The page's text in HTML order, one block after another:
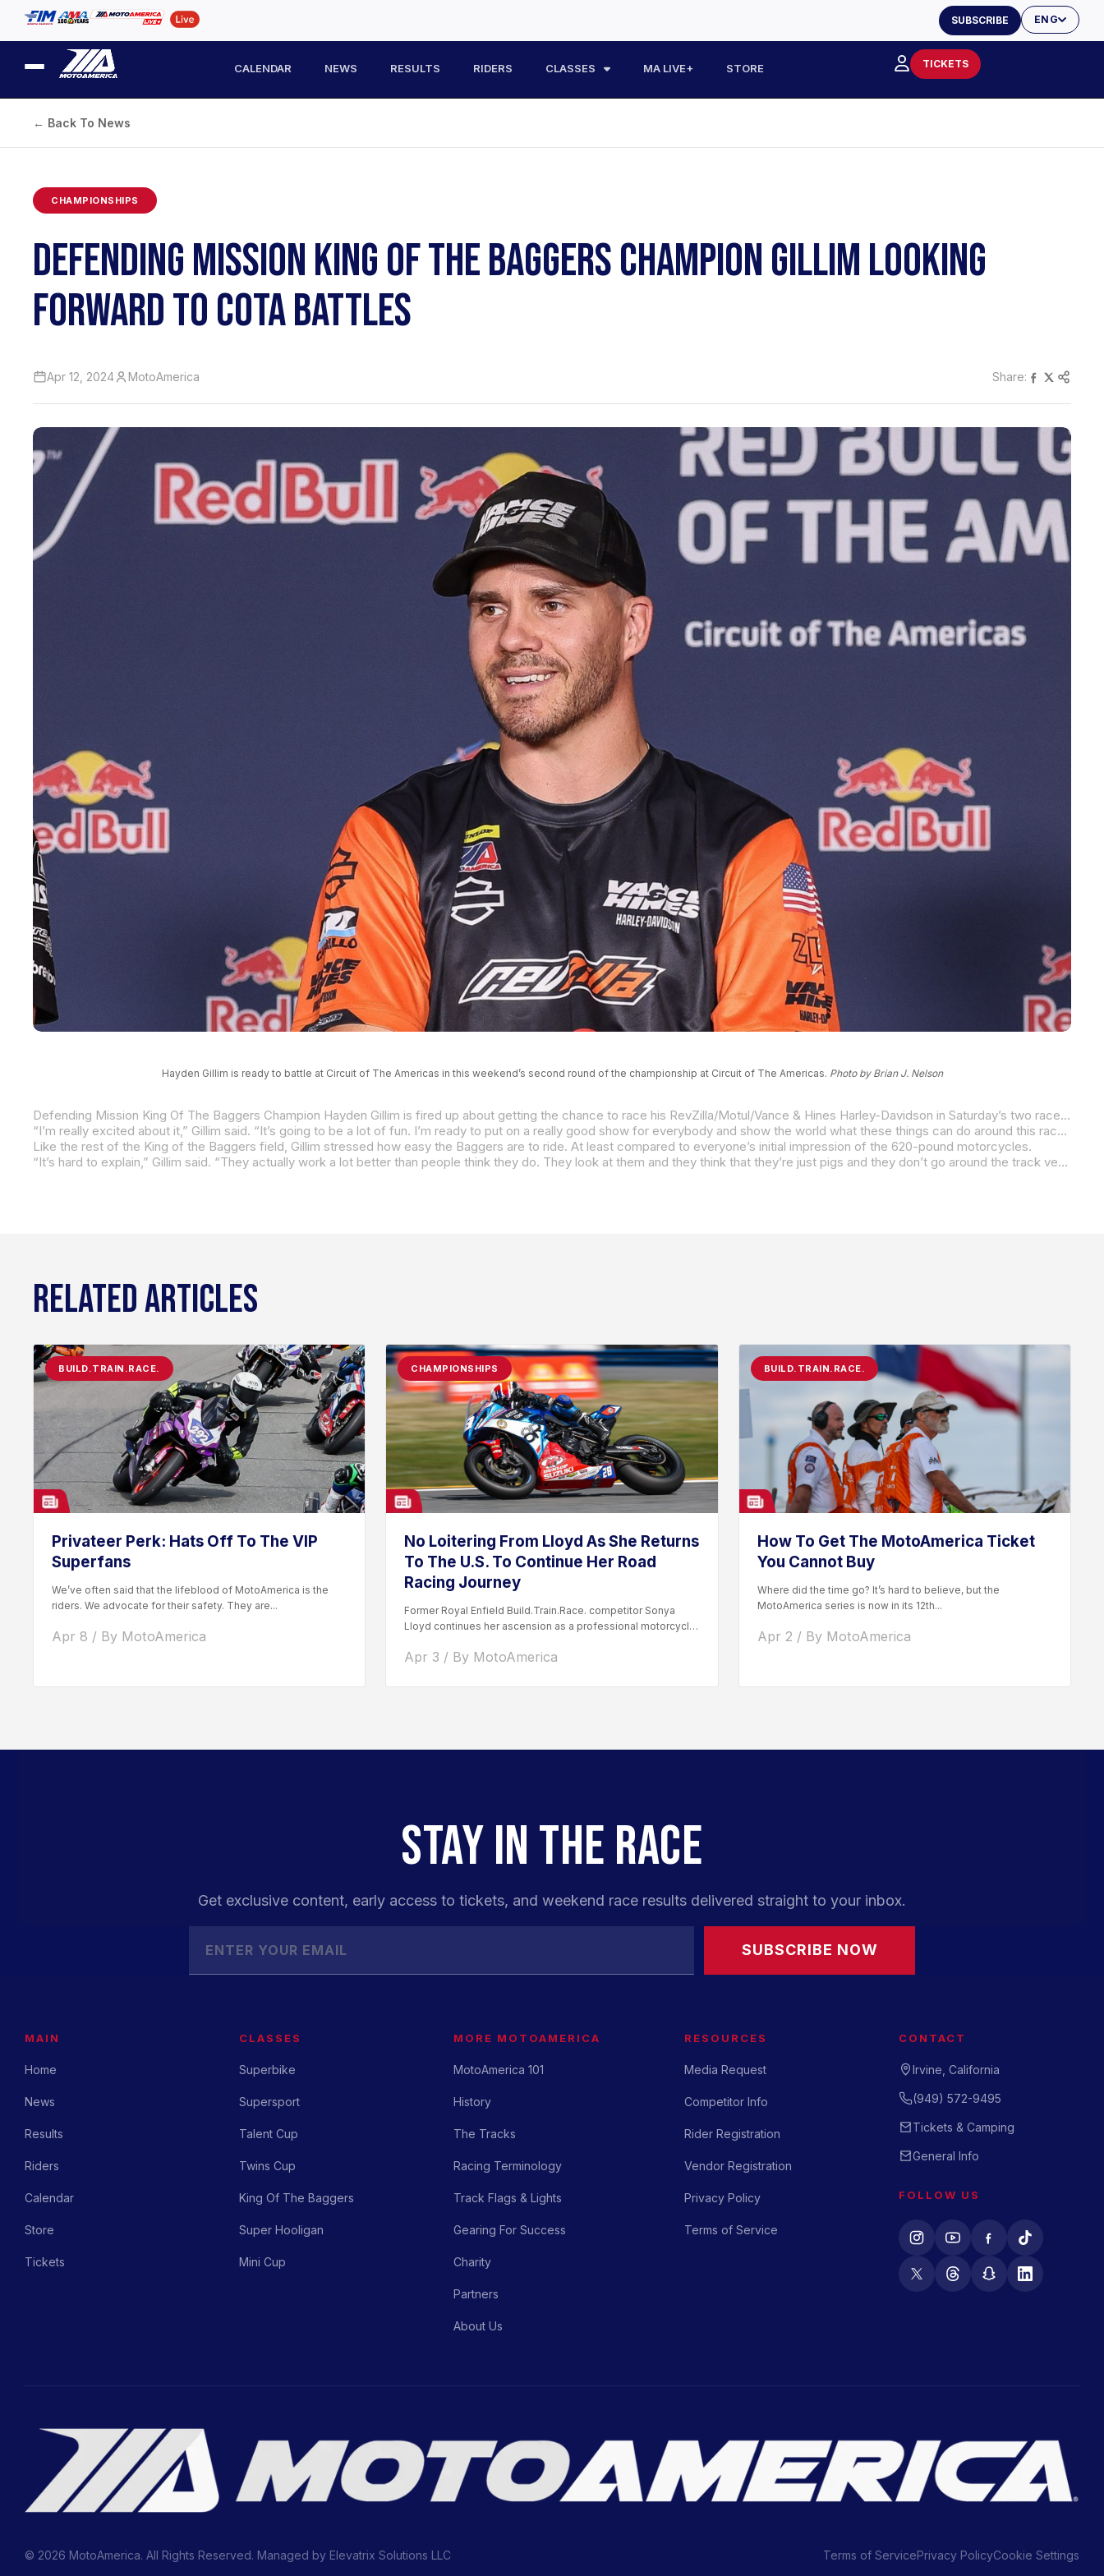
ENG
SUBSCRIBE
CALENDAR NEWS RESULTS RIDERS CLASSES MA LIVE+ STORE TICKETS
← Back To News
CHAMPIONSHIPS
DEFENDING MISSION KING OF THE BAGGERS CHAMPION GILLIM LOOKING
FORWARD TO COTA BATTLES
Apr 12, 2024 MotoAmerica Share:
Hayden Gillim is ready to battle at Circuit of The Americas in this weekend’s second round of the championship at Circuit of The Americas. Photo by Brian J. Nelson
Defending Mission King Of The Baggers Champion Hayden Gillim is fired up about getting the chance to race his RevZilla/Motul/Vance & Hines Harley-Davidson in Saturday’s two races at Circuit of The Americas. Even though the class competed here this past September, the feeling is different when you’re part of a show that includes MotoGP in the Red Bull Grand Prix of The Americas.
“I’m really excited about it,” Gillim said. “It’s going to be a lot of fun. I’m ready to put on a really good show for everybody and show the world what these things can do around this racetrack. I’m especially excited about coming here whenever it’s not 105 degrees (as it was in September). It’s going to be a fun weekend. I think we’re going to be able to have some really good races. If Daytona shows anything, it’s going to be a dog fight.
Like the rest of the King of the Baggers field, Gillim stressed how easy the Baggers are to ride. At least compared to everyone’s initial impression of the 620-pound motorcycles.
“It’s hard to explain,” Gillim said. “They actually work a lot better than people think they do. They look at them and they think that they’re just pigs and they don’t go around the track very good, but they work so good. These guys, every team that’s out here, have put in so much work on these bikes to make them go fast. Every time we go to the track, it’s faster and faster and faster and faster. We’re definitely off the MotoGP pace, but we aren’t far off of our Superbike guys whenever we come here on these. This is definitely a technical track, and 620 pounds is a lot of weight to throw around, but we’re all here to do a job. This is our job to ride these things and throw these bikes around. We’re all pretty dang good at it.”
RELATED ARTICLES
BUILD.TRAIN.RACE.
Privateer Perk: Hats Off To The VIP
Superfans
We’ve often said that the lifeblood of MotoAmerica is the
riders. We advocate for their safety. They are...
Apr 8 / By MotoAmerica
CHAMPIONSHIPS
No Loitering From Lloyd As She Returns
To The U.S. To Continue Her Road
Racing Journey
Former Royal Enfield Build.Train.Race. competitor Sonya
Lloyd continues her ascension as a professional motorcycle
Apr 3 / By MotoAmerica
BUILD.TRAIN.RACE.
How To Get The MotoAmerica Ticket
You Cannot Buy
Where did the time go? It’s hard to believe, but the
MotoAmerica series is now in its 12th...
Apr 2 / By MotoAmerica
STAY IN THE RACE
Get exclusive content, early access to tickets, and weekend race results delivered straight to your inbox.
SUBSCRIBE NOW
MAIN
Home
News
Results
Riders
Calendar
Store
Tickets
CLASSES
Superbike
Supersport
Talent Cup
Twins Cup
King Of The Baggers
Super Hooligan
Mini Cup
MORE MOTOAMERICA
MotoAmerica 101
History
The Tracks
Racing Terminology
Track Flags & Lights
Gearing For Success
Charity
Partners
About Us
RESOURCES
Media Request
Competitor Info
Rider Registration
Vendor Registration
Privacy Policy
Terms of Service
CONTACT
Irvine, California
(949) 572-9495
Tickets & Camping
General Info
FOLLOW US
© 2026 MotoAmerica. All Rights Reserved. Managed by Elevatrix Solutions LLC Terms of ServicePrivacy PolicyCookie Settings